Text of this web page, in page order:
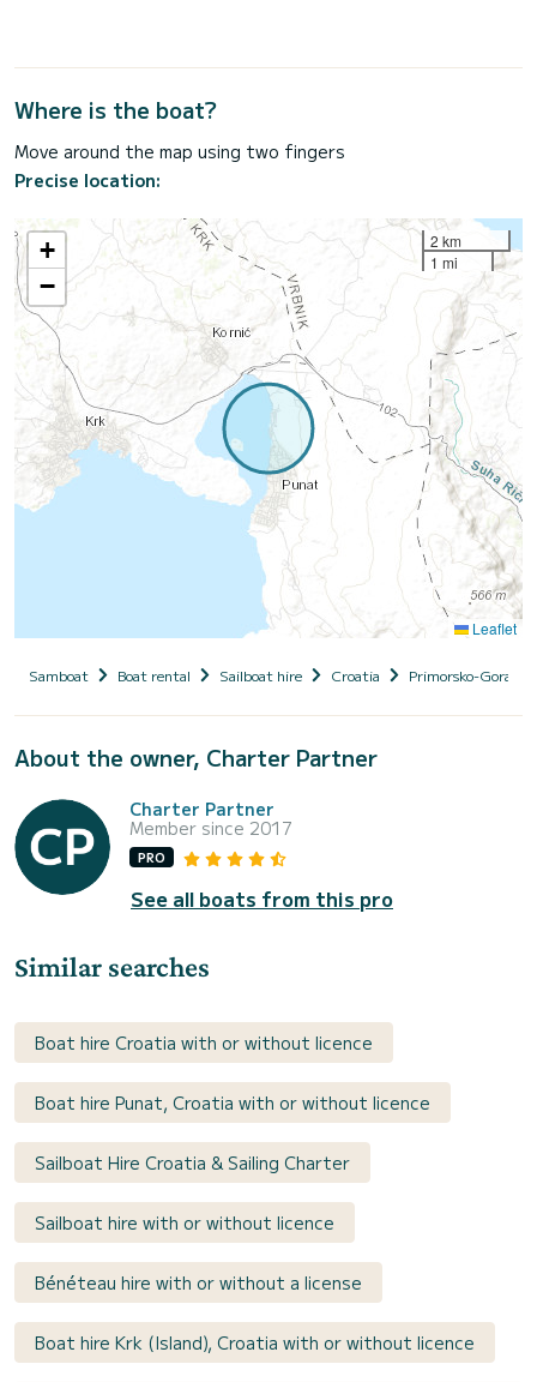
Where is the boat?
Move around the map using two fingers
Precise location:
+
−
2 km
1 mi
Leaflet
Samboat Boat rental Sailboat hire Croatia Primorsko-
About the owner, Charter Partner
Charter Partner
Member since 2017
PRO
See all boats from this pro
Similar searches
Boat hire Croatia with or without licence
Boat hire Punat, Croatia with or without licence
Sailboat Hire Croatia & Sailing Charter
Sailboat hire with or without licence
Bénéteau hire with or without a license
Boat hire Krk (Island), Croatia with or without licence